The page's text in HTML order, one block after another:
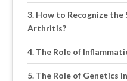
How to Recognize the
Arthritis?
The Role of
The Role of Genetics